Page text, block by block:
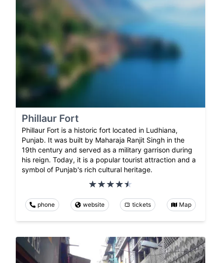
Phillaur Fort
Phillaur Fort is a historic fort located in Ludhiana,
Punjab. It was built by Maharaja Ranjit Singh in the
19th century and served as a military garrison during
his reign. Today, it is a popular tourist attraction and a
symbol of Punjab's rich cultural heritage.
phone website tickets Map